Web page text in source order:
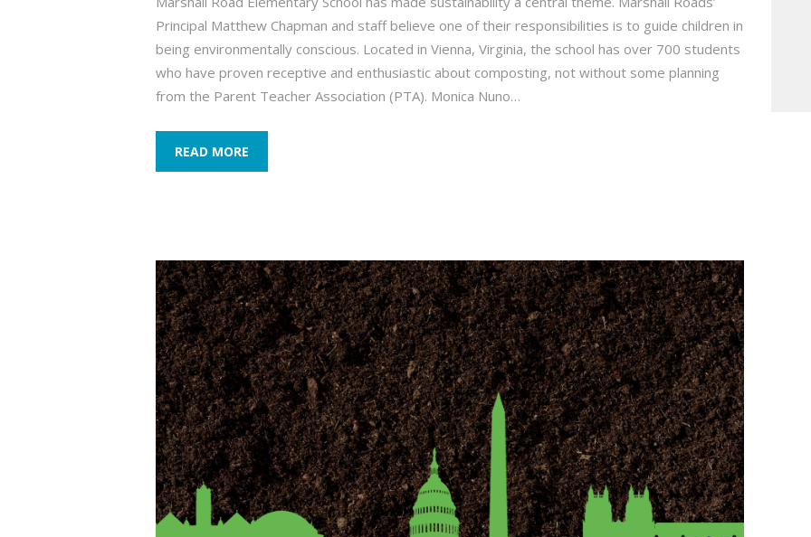
Principal Matthew Chapman and staff believe one of their responsibilities is to guide children in
being environmentally conscious. Located in Vienna, Virginia, the school has over 700 students
who have proven receptive and enthusiastic about composting, not without some planning
from the Parent Teacher Association (PTA). Monica Nuno…
READ MORE